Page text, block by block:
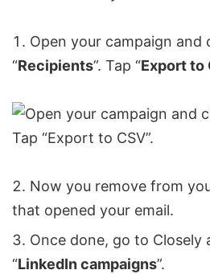
Open your campaign and
“Recipients”. Tap “Export to
Now you remove from
that opened your email.
Once done, go to Closely
“LinkedIn campaigns”.